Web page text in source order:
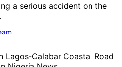
a serious accident on the